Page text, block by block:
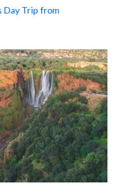
Day Trip from